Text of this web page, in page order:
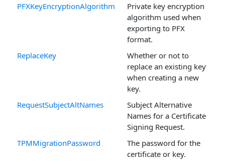
PFXKeyEncryptionAlgorithm
Private key encryption
algorithm used when
exporting to PFX
format.
ReplaceKey
Whether or not to
replace an existing key
when creating a new
key.
RequestSubjectAltNames
Subject Alternative
Names for a Certificate
Signing Request.
TPMMigrationPassword
The password for the
certificate or key.